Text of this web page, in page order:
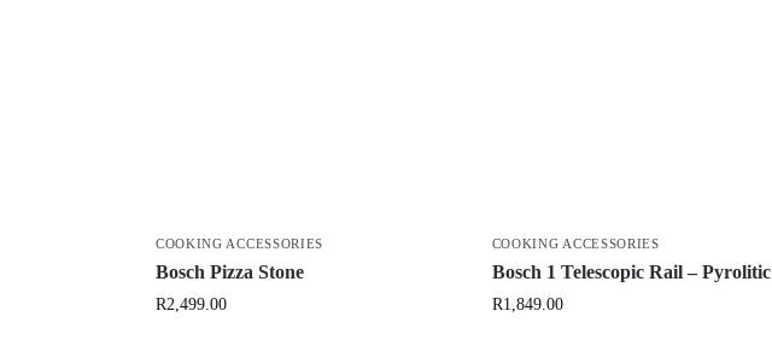
COOKING ACCESSORIES
Bosch Pizza Stone
R2,499.00
COOKING ACCESSORIES
Bosch 1 Telescopic Rail – Pyrolitic
R1,849.00